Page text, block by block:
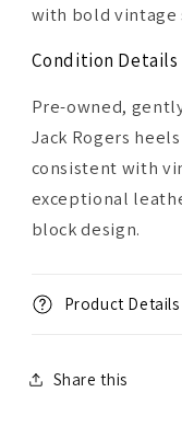
with bold vintage
Condition Details
Pre-owned,
Jack Rogers
consistent with
exceptional
block design.
Product Details
Share this